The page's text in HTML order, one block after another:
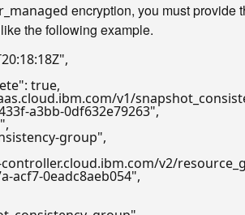
encryption, you must provide
the following example.
,
: true,
v1/
a3bb-0df632e79263",
,
group",
v2/
acf7-0eadc8aeb054",